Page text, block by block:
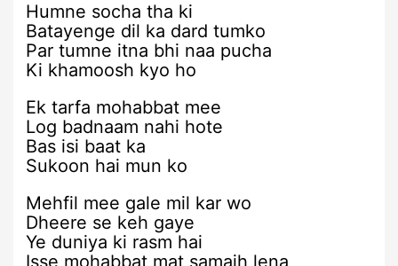
Humne socha tha ki
Batayenge dil ka dard tumko
Par tumne itna bhi naa pucha
Ki khamoosh kyo ho
Ek tarfa mohabbat mee
Log badnaam nahi hote
Bas isi baat ka
Sukoon hai mun ko
Mehfil mee gale mil kar wo
Dheere se keh gaye
Ye duniya ki rasm hai